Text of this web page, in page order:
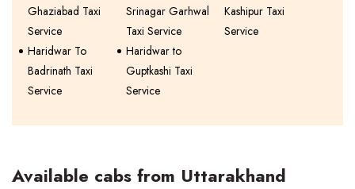
Ghaziabad Taxi
Service
Srinagar Garhwal
Taxi Service
Kashipur Taxi
Service
Haridwar To
Badrinath Taxi
Service
Haridwar to
Guptkashi Taxi
Service
Available cabs from Uttarakhand